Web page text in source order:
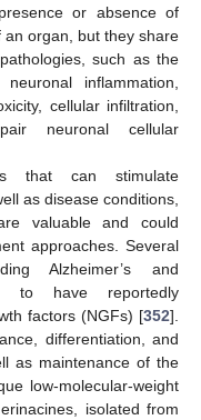
or absence of
organ, but they share
such as the
inflammation,
cellular infiltration,
neuronal cellular
that can stimulate
as disease conditions,
valuable and could
approaches. Several
Alzheimer’s and
to have reportedly
factors (NGFs) [352].
differentiation, and
as maintenance of the
low-molecular-weight
isolated from